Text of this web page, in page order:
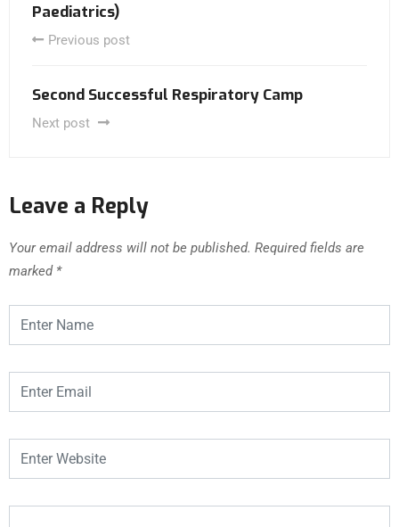
Paediatrics)
Previous post
Second Successful Respiratory Camp
Next post
Leave a Reply
Your email address will not be published. Required fields are
marked *